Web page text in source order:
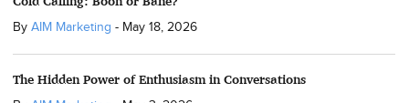
By AIM Marketing - May 18, 2026
The Hidden Power of Enthusiasm in Conversations